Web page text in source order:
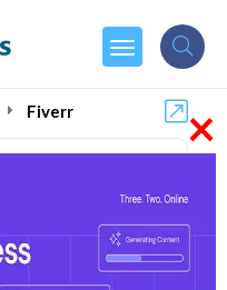
Fiverr ×